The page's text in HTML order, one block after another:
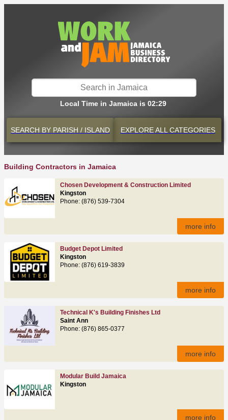
Local Time in Jamaica is 02:29
SEARCH BY PARISH / ISLAND EXPLOREALL CATEGORIES
Building Contractors in Jamaica
Chosen Development & Construction Limited
Kingston
Phone: (876) 539-7304
more info
Budget Depot Limited
Kingston
Phone: (876) 619-3839
more info
Technical K's Building Finishes Ltd
Saint Ann
Phone: (876) 865-0377
more info
Modular Build Jamaica
Kingston
more info